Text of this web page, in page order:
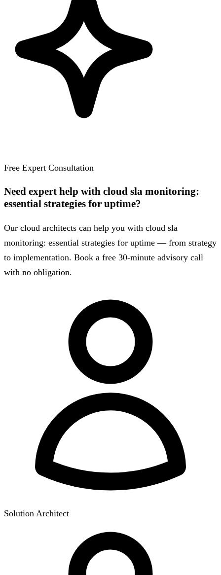
Free Expert Consultation
Need expert help with cloud sla monitoring:
essential strategies for uptime?
Our cloud architects can help you with cloud sla
monitoring: essential strategies for uptime — from strategy
to implementation. Book a free 30-minute advisory call
with no obligation.
Solution Architect